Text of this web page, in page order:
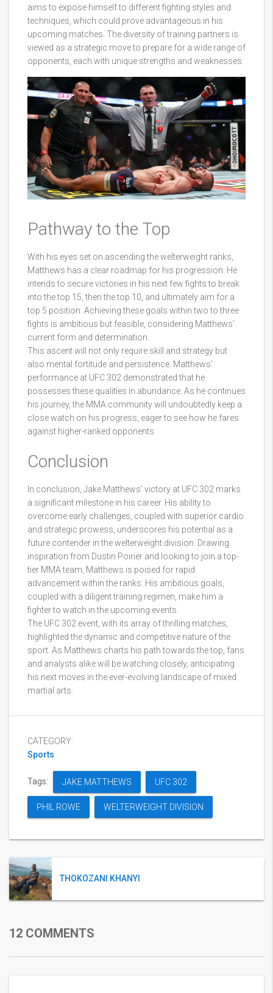
aims to expose himself to different fighting styles and
techniques, which could prove advantageous in his
upcoming matches. The diversity of training partners is
viewed as a strategic move to prepare for a wide range of
opponents, each with unique strengths and weaknesses.
Pathway to the Top
With his eyes set on ascending the welterweight ranks,
Matthews has a clear roadmap for his progression. He
intends to secure victories in his next few fights to break
into the top 15, then the top 10, and ultimately aim for a
top 5 position. Achieving these goals within two to three
fights is ambitious but feasible, considering Matthews'
current form and determination.
This ascent will not only require skill and strategy but
also mental fortitude and persistence. Matthews'
performance at UFC 302 demonstrated that he
possesses these qualities in abundance. As he continues
his journey, the MMA community will undoubtedly keep a
close watch on his progress, eager to see how he fares
against higher-ranked opponents.
Conclusion
In conclusion, Jake Matthews' victory at UFC 302 marks
a significant milestone in his career. His ability to
overcome early challenges, coupled with superior cardio
and strategic prowess, underscores his potential as a
future contender in the welterweight division. Drawing
inspiration from Dustin Poirier and looking to join a top-
tier MMA team, Matthews is poised for rapid
advancement within the ranks. His ambitious goals,
coupled with a diligent training regimen, make him a
fighter to watch in the upcoming events.
The UFC 302 event, with its array of thrilling matches,
highlighted the dynamic and competitive nature of the
sport. As Matthews charts his path towards the top, fans
and analysts alike will be watching closely, anticipating
his next moves in the ever-evolving landscape of mixed
martial arts.
CATEGORY:
Sports
Tags: JAKE MATTHEWS UFC 302
PHIL ROWE WELTERWEIGHT DIVISION
THOKOZANI KHANYI
12 COMMENTS